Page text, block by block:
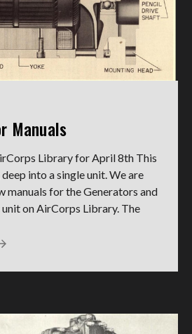
Manuals
Library for April 8th This
into a single unit. We are
manuals for the Generators and
on AirCorps Library. The